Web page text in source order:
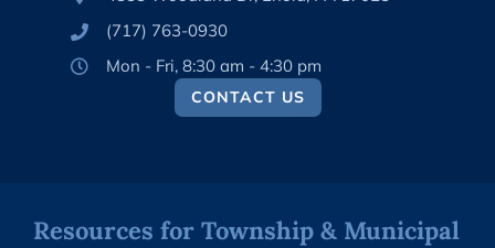
(717) 763-0930
Mon - Fri, 8:30 am - 4:30 pm
CONTACT US
Resources for Township & Municipal